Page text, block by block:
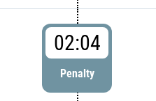
02:04
Penalty